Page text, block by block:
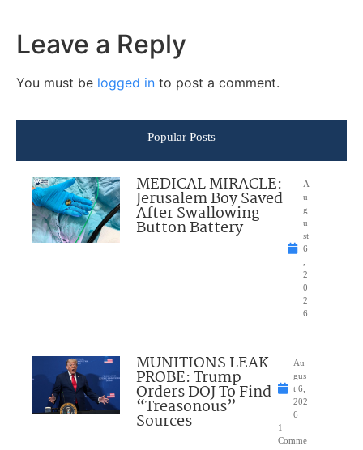
Leave a Reply
You must be logged in to post a comment.
Popular Posts
MEDICAL MIRACLE:
Jerusalem Boy Saved
After Swallowing
Button Battery
A
u
g
u
st
6
2
0
2
6
MUNITIONS LEAK
PROBE: Trump
Orders DOJ To Find
“Treasonous”
Sources
Au
gus
t 6,
202
6
1
Comme